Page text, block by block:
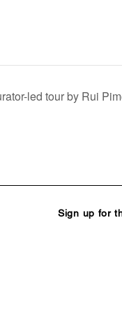
led tour by Rui
Sign up for